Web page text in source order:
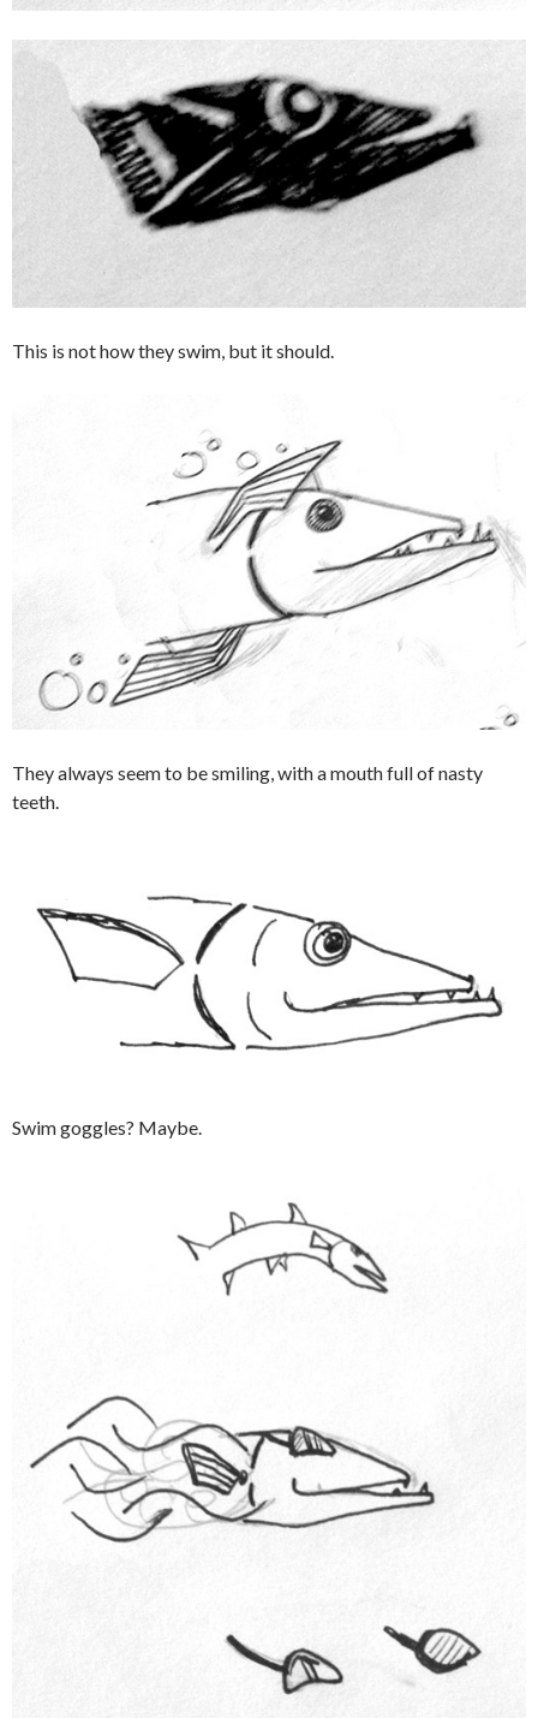
This is not how they swim, but it should.
They always seem to be smiling, with a mouth full of nasty
teeth.
Swim goggles? Maybe.